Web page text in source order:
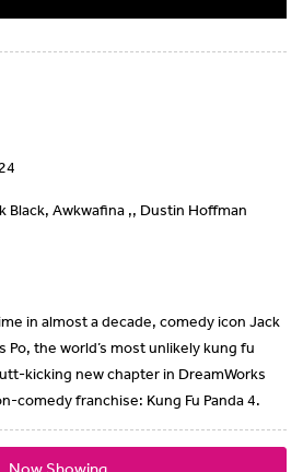
Black, Awkwafina ,, Dustin Hoffman
in almost a decade, comedy icon Jack
Po, the world’s most unlikely kung fu
kicking new chapter in DreamWorks
comedy franchise: Kung Fu Panda 4.